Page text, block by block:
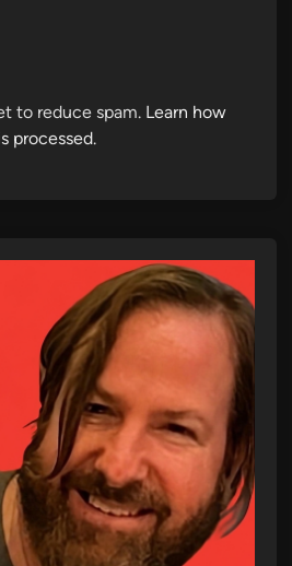
to reduce spam. Learn how
processed.